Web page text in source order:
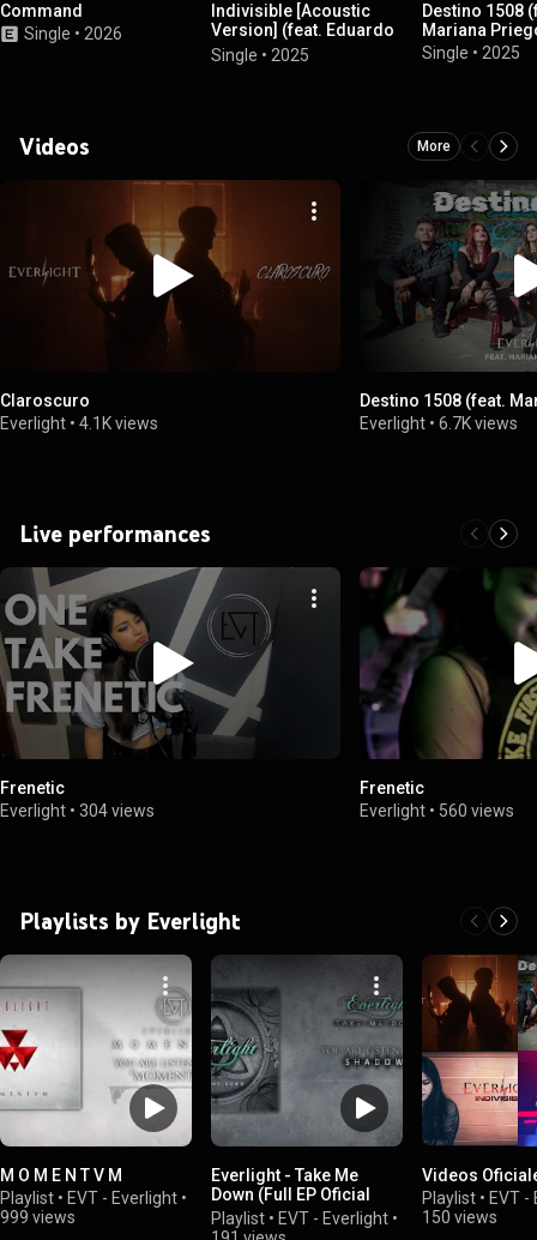
Command
Single • 2026
Indivisible [Acoustic
Version] (feat. Eduardo
Carrillo, Josué García &
Kate Michaels)
Single • 2025
Destino 1508
Mariana
Single • 2025
Videos More
Claroscuro
Everlight • 4.1K views
Destino 1508 (feat.
Everlight •6.7K views
Live performances
Frenetic
Everlight • 304 views
Frenetic
Everlight • 560 views
Playlists by Everlight
M O M E N T V M
Playlist • EVT - Everlight •
999 views
Everlight - Take Me
Down (Full EP Oficial
Audio)
Playlist • EVT - Everlight •
Videos
Playlist • EVT -
150 views